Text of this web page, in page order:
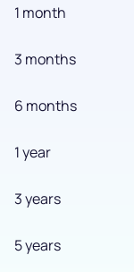
1 month
3 months
6 months
1 year
3 years
5 years